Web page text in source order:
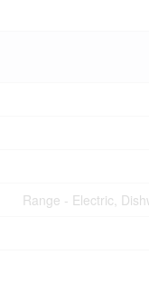
Range - Electric,